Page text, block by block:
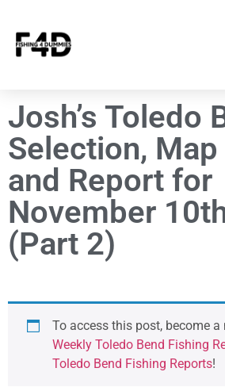
Josh’s Toledo
Selection, Map
and Report for
November
(Part 2)
To access this post, become a
Weekly Toledo Bend Fishing
Toledo Bend Fishing Reports!